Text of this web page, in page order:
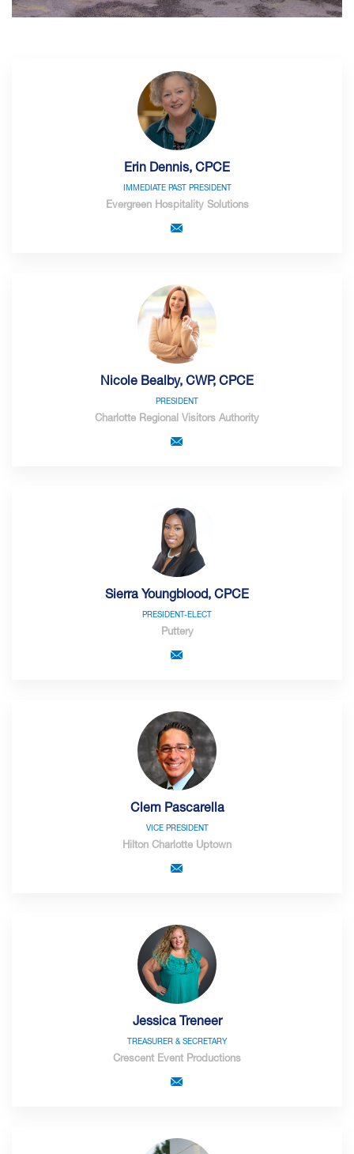
Erin Dennis, CPCE
IMMEDIATE PAST PRESIDENT
Evergreen Hospitality Solutions
Nicole Bealby, CWP, CPCE
PRESIDENT
Charlotte Regional Visitors Authority
Sierra Youngblood, CPCE
PRESIDENT-ELECT
Puttery
Clem Pascarella
VICE PRESIDENT
Hilton Charlotte Uptown
Jessica Treneer
TREASURER & SECRETARY
Crescent Event Productions